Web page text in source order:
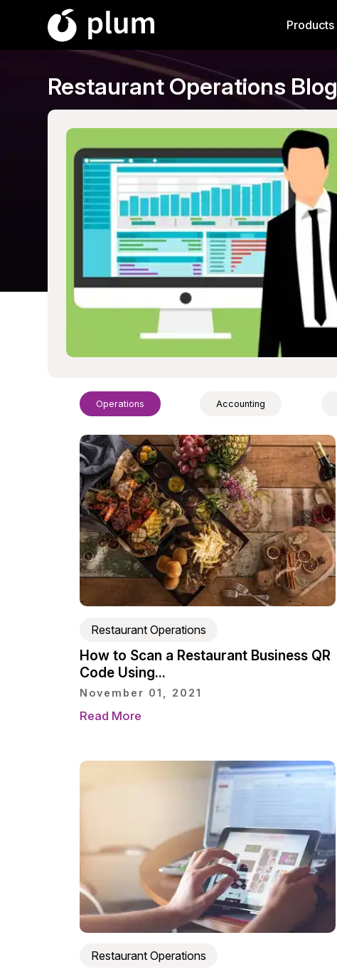
Products
Restaurant Operations Blog
Operations Accounting
Restaurant Operations
How to Scan a Restaurant Business QR
Code Using...
November 01, 2021
Read More
Restaurant Operations